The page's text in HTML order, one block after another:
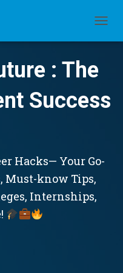
: The
Success
Hacks— Your Go-
Must-know Tips,
Internships,